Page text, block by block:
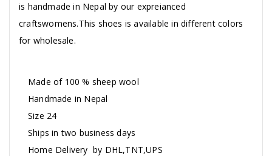
is handmade in Nepal by our expreianced
craftswomens.This shoes is available in different colors
for wholesale.
Made of 100 % sheep wool
Handmade in Nepal
Size 24
Ships in two business days
Home Delivery by DHL,TNT,UPS